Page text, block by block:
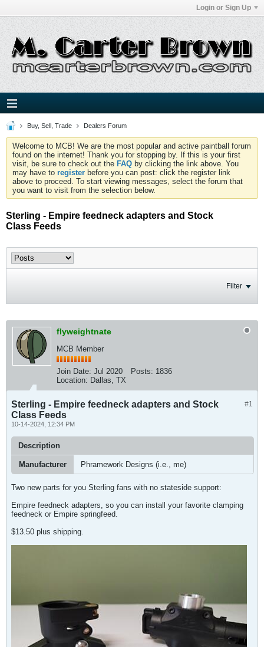
Login or Sign Up
Buy, Sell, Trade Dealers Forum
Welcome to MCB! We are the most popular and active paintball forum
found on the internet! Thank you for stopping by. If this is your first
visit, be sure to check out the FAQ by clicking the link above. You
may have to register before you can post: click the register link
above to proceed. To start viewing messages, select the forum that
you want to visit from the selection below.
Sterling - Empire feedneck adapters and Stock
Class Feeds
Filter
flyweightnate
MCB Member
Join Date: Jul 2020 Posts: 1836
Location: Dallas, TX
#1
Sterling - Empire feedneck adapters and Stock
Class Feeds
10-14-2024, 12:34 PM
Description
Manufacturer Phramework Designs (i.e., me)
Two new parts for you Sterling fans with no stateside support:
Empire feedneck adapters, so you can install your favorite clamping
feedneck or Empire springfeed.
$13.50 plus shipping.